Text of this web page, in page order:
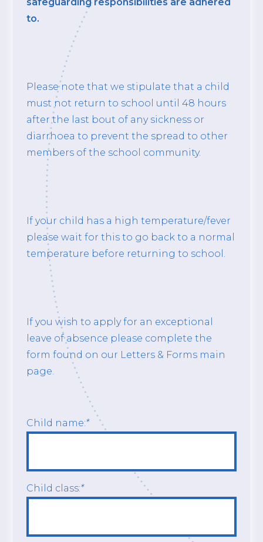
to.
Please note that we stipulate that a child
must not return to school until 48 hours
after the last bout of any sickness or
diarrhoea to prevent the spread to other
members of the school community.
If your child has a high temperature/fever
please wait for this to go back to a normal
temperature before returning to school.
If you wish to apply for an exceptional
leave of absence please complete the
form found on our Letters & Forms main
page.
Child name:*
Child class:*